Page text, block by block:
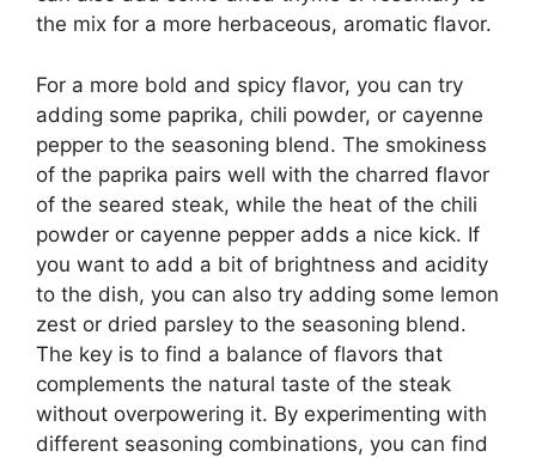
the mix for a more herbaceous, aromatic flavor.
For a more bold and spicy flavor, you can try
adding some paprika, chili powder, or cayenne
pepper to the seasoning blend. The smokiness
of the paprika pairs well with the charred flavor
of the seared steak, while the heat of the chili
powder or cayenne pepper adds a nice kick. If
you want to add a bit of brightness and acidity
to the dish, you can also try adding some lemon
zest or dried parsley to the seasoning blend.
The key is to find a balance of flavors that
complements the natural taste of the steak
without overpowering it. By experimenting with
different seasoning combinations, you can find